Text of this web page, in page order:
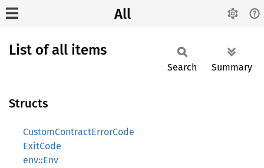
All
List of all items
Search Summary
Structs
CustomContractErrorCode
ExitCode
env::Env